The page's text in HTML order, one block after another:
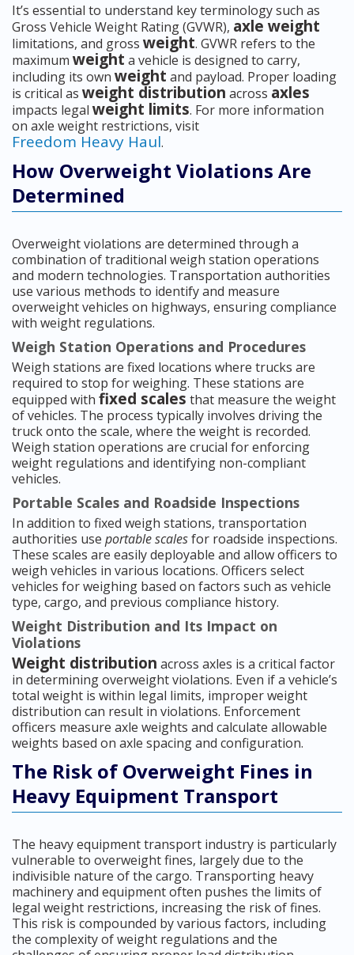
It’s essential to understand key terminology such as
Gross Vehicle Weight Rating (GVWR), axle weight
limitations, and gross weight. GVWR refers to the
maximum weight a vehicle is designed to carry,
including its own weight and payload. Proper loading
is critical as weight distribution across axles
impacts legal weight limits. For more information
on axle weight restrictions, visit
Freedom Heavy Haul.
How Overweight Violations Are
Determined
Overweight violations are determined through a
combination of traditional weigh station operations
and modern technologies. Transportation authorities
use various methods to identify and measure
overweight vehicles on highways, ensuring compliance
with weight regulations.
Weigh Station Operations and Procedures
Weigh stations are fixed locations where trucks are
required to stop for weighing. These stations are
equipped with fixed scales that measure the weight
of vehicles. The process typically involves driving the
truck onto the scale, where the weight is recorded.
Weigh station operations are crucial for enforcing
weight regulations and identifying non-compliant
vehicles.
Portable Scales and Roadside Inspections
In addition to fixed weigh stations, transportation
authorities use portable scalesfor roadside inspections.
These scales are easily deployable and allow officers to
weigh vehicles in various locations. Officers select
vehicles for weighing based on factors such as vehicle
type, cargo, and previous compliance history.
Weight Distribution and Its Impact on
Violations
Weight distribution across axles is a critical factor
in determining overweight violations. Even if a vehicle’s
total weight is within legal limits, improper weight
distribution can result in violations. Enforcement
officers measure axle weights and calculate allowable
weights based on axle spacing and configuration.
The Risk of Overweight Fines in
Heavy Equipment Transport
The heavy equipment transport industry is particularly
vulnerable to overweight fines, largely due to the
indivisible nature of the cargo. Transporting heavy
machinery and equipment often pushes the limits of
legal weight restrictions, increasing the risk of fines.
This risk is compounded by various factors, including
the complexity of weight regulations and the